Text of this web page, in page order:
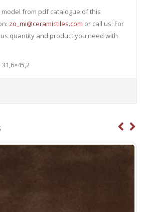
from pdf catalogue of this
zo_mi@ceramictiles.com or call us: For
quantity and product you need with